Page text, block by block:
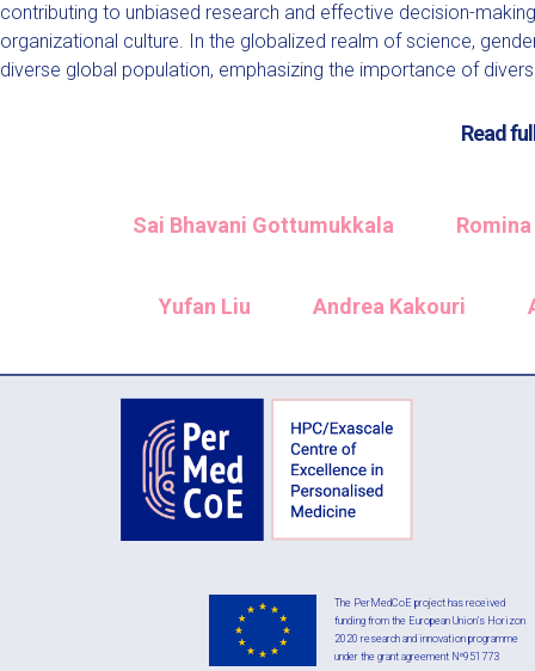
contributing to unbiased research and effective decision-
organizational culture. In the globalized realm of science,
diverse global population, emphasizing the importance of
Read
Sai Bhavani Gottumukkala
Yufan Liu Andrea Kakouri
The PerMedCoE project has received
funding from the European Union’s Horizon
2020 research and innovation programme
under the grant agreement Nº951773